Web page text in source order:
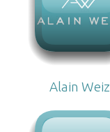
Alain Weiz